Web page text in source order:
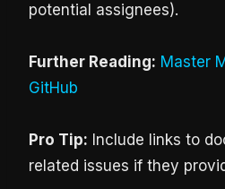
potential assignees).
Further Reading: Master
GitHub
Pro Tip: Include links to
related issues if they